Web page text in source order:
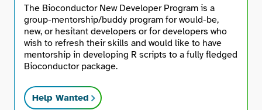
The Bioconductor New Developer Program is a
group-mentorship/buddy program for would-be,
new, or hesitant developers or for developers who
wish to refresh their skills and would like to have
mentorship in developing R scripts to a fully fledged
Bioconductor package.
Help Wanted